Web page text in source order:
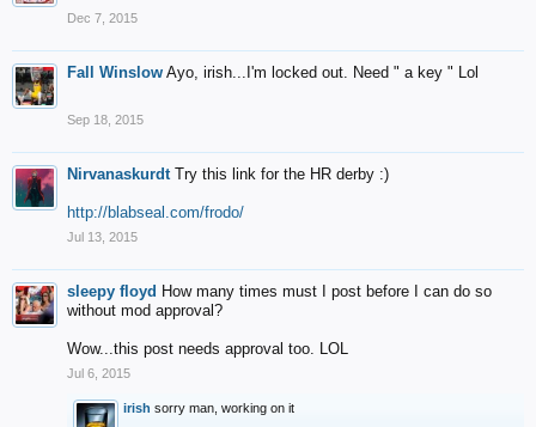
Dec 7, 2015
Fall Winslow Ayo, irish...I'm locked out. Need " a key " Lol
Sep 18, 2015
Nirvanaskurdt Try this link for the HR derby :)
http://blabseal.com/frodo/
Jul 13, 2015
sleepy floyd How many times must I post before I can do so
without mod approval?
Wow...this post needs approval too. LOL
Jul 6, 2015
irish sorry man, working on it